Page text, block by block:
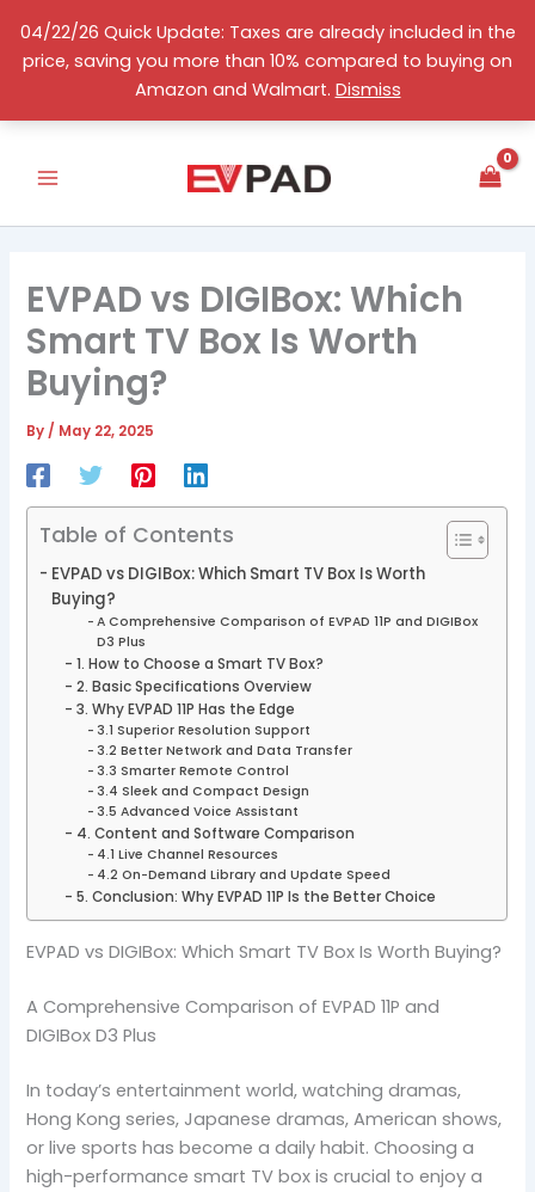
04/22/26 Quick Update: Taxes are already included in the
price, saving you more than 10% compared to buying on
Amazon and Walmart. Dismiss
content
English
EVPAD vs DIGIBox: Which
Smart TV Box Is Worth
Buying?
By/ May 22, 2025
Table of Contents
EVPAD vs DIGIBox: Which Smart TV Box Is Worth
Buying?
A Comprehensive Comparison of EVPAD 11P and DIGIBox
D3 Plus
1. How to Choose a Smart TV Box?
2. Basic Specifications Overview
3. Why EVPAD 11P Has the Edge
3.1 Superior Resolution Support
3.2 Better Network and Data Transfer
3.3 Smarter Remote Control
3.4 Sleek and Compact Design
3.5 Advanced Voice Assistant
4. Content and Software Comparison
4.1 Live Channel Resources
4.2 On-Demand Library and Update Speed
5. Conclusion: Why EVPAD 11P Is the Better Choice
EVPAD vs DIGIBox: Which Smart TV Box Is Worth Buying?
A Comprehensive Comparison of EVPAD 11P and
DIGIBox D3 Plus
In today’s entertainment world, watching dramas,
Hong Kong series, Japanese dramas, American shows,
or live sports has become a daily habit. Choosing a
high-performance smart TV box is crucial to enjoy a